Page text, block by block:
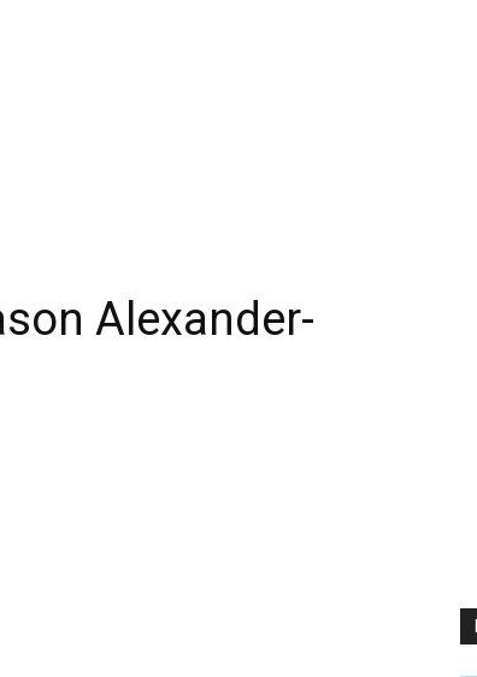
Alexander-